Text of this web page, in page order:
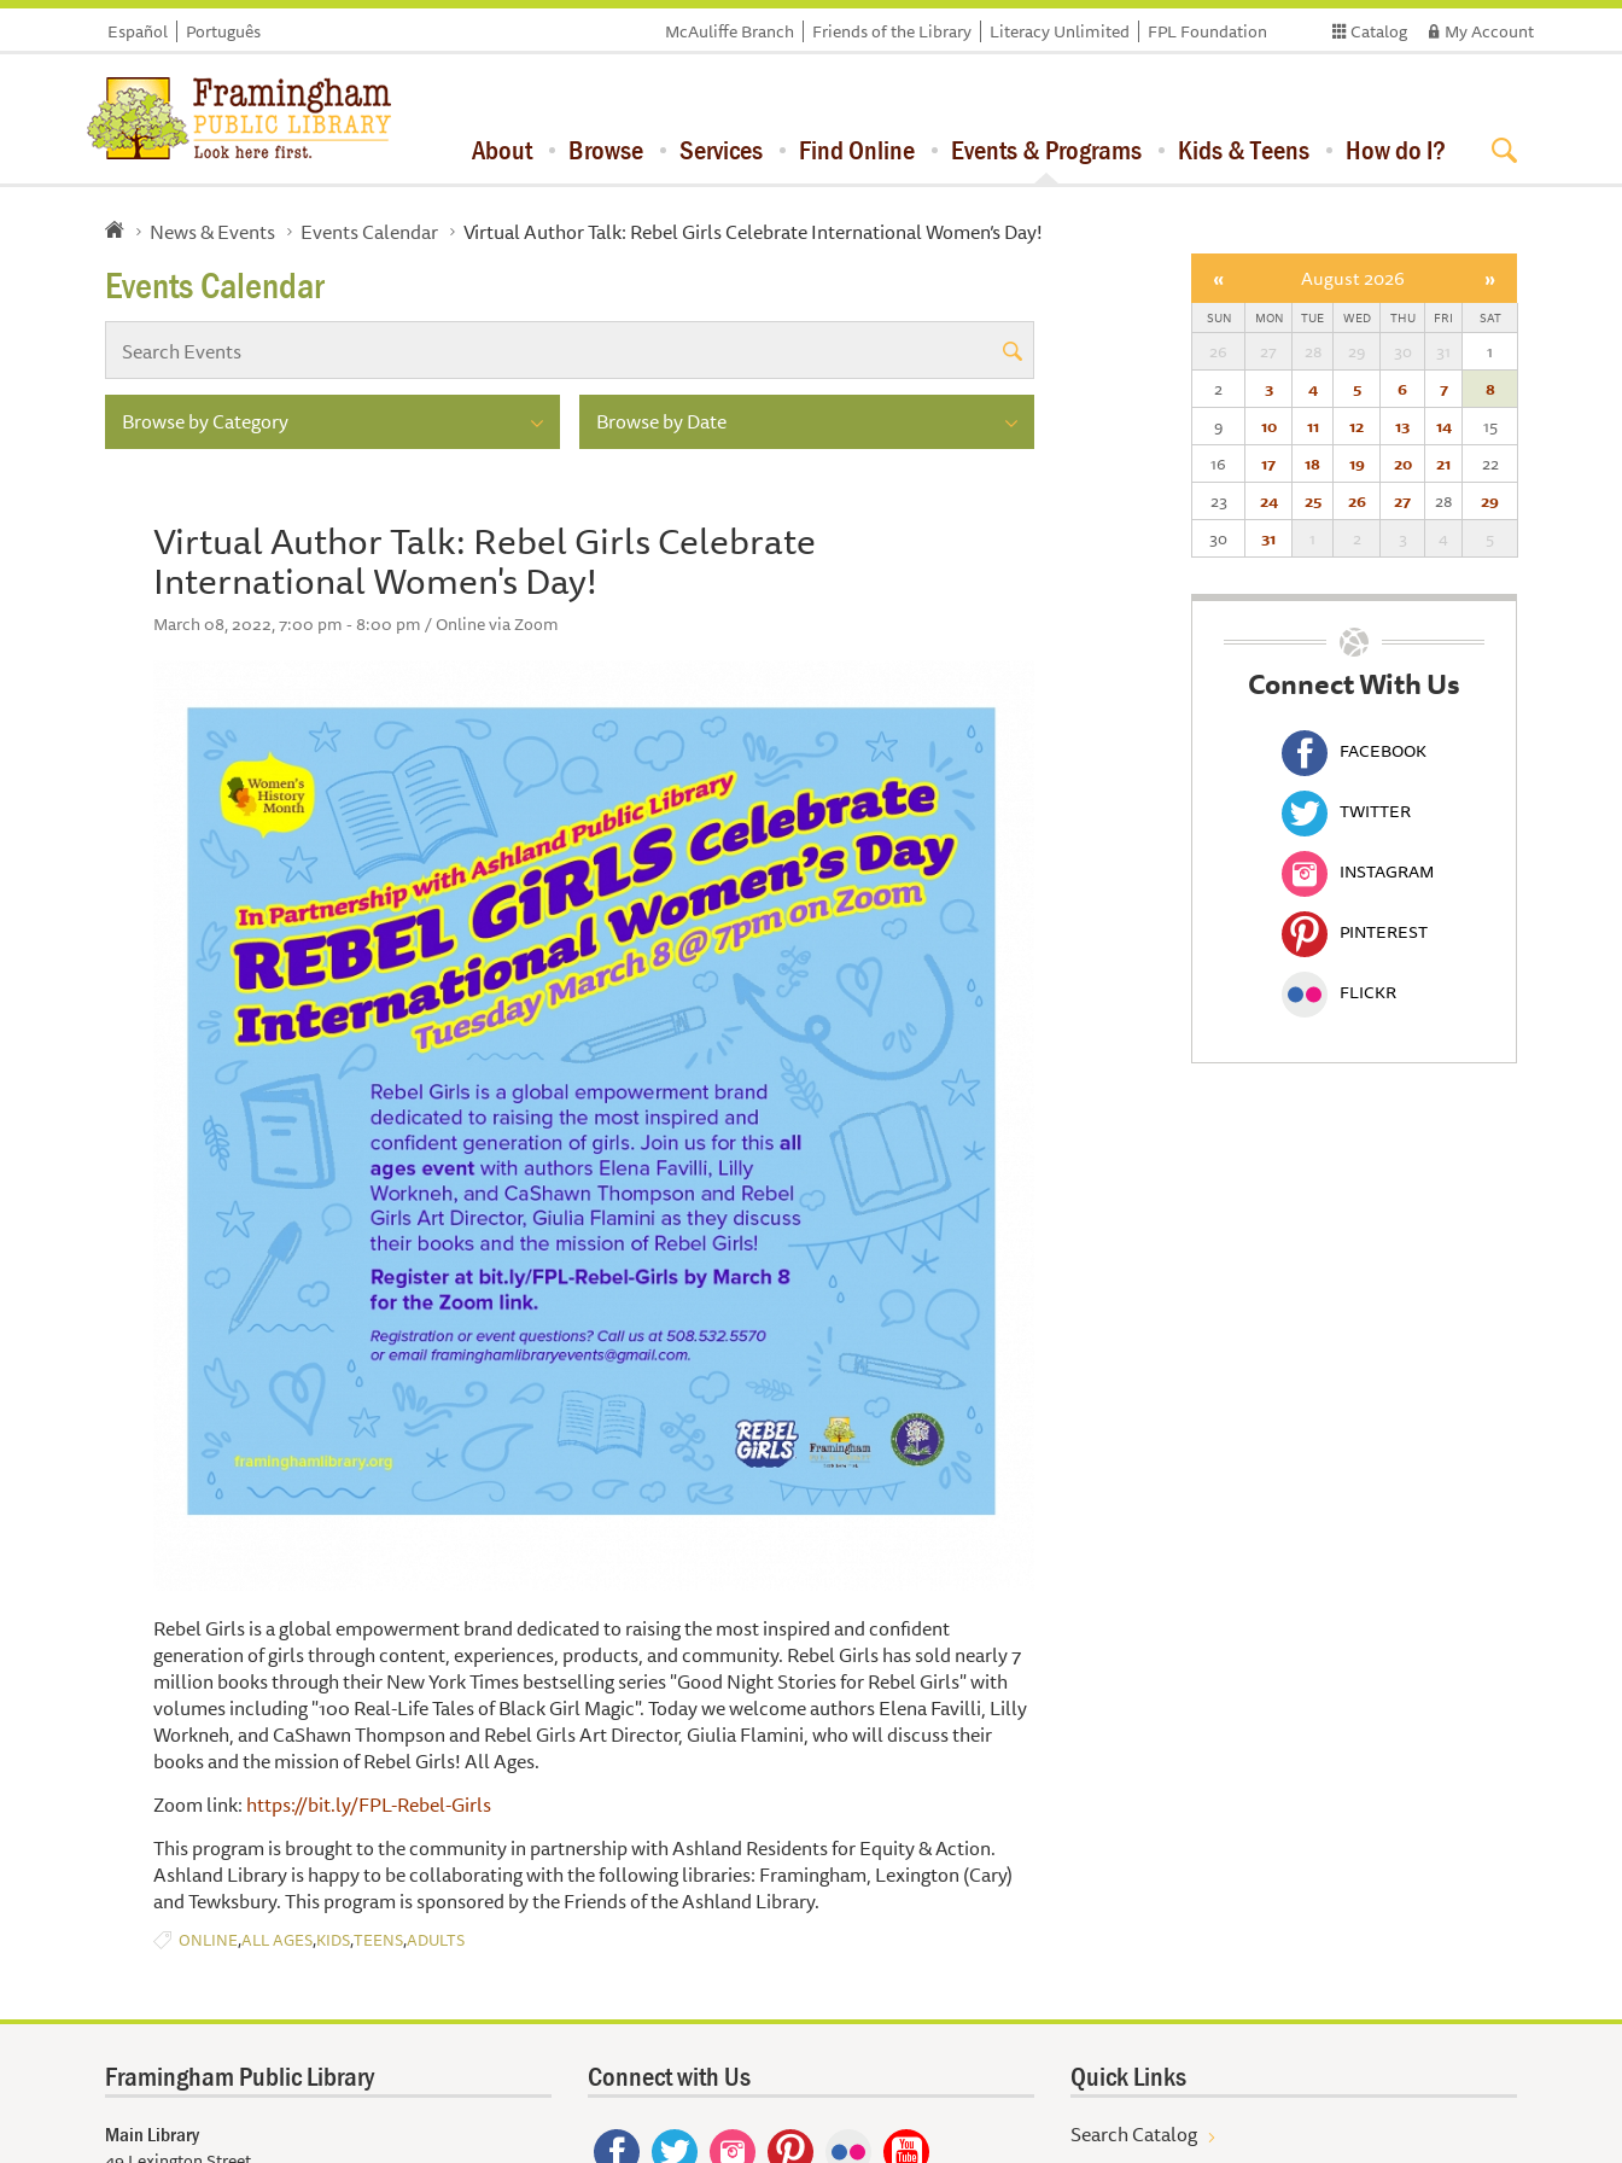
Español Português Catalog My Account
McAuliffe Branch Friends of the Library Literacy Unlimited FPL Foundation
About Browse Services Find Online Events & Programs Kids & Teens How do I?
News & Events Events Calendar Virtual Author Talk: Rebel Girls Celebrate International Women’s Day!
Events Calendar
Browse by Category Browse by Date
Virtual Author Talk: Rebel Girls Celebrate
International Women's Day!
March 08, 2022, 7:00 pm - 8:00 pm / Online via Zoom
Rebel Girls is a global empowerment brand dedicated to raising the most inspired and confident
generation of girls through content, experiences, products, and community. Rebel Girls has sold nearly 7
million books through their New York Times bestselling series "Good Night Stories for Rebel Girls" with
volumes including "100 Real-Life Tales of Black Girl Magic". Today we welcome authors Elena Favilli, Lilly
Workneh, and CaShawn Thompson and Rebel Girls Art Director, Giulia Flamini, who will discuss their
books and the mission of Rebel Girls! All Ages.
Zoom link:https://bit.ly/FPL-Rebel-Girls
This program is brought to the community in partnership with Ashland Residents for Equity & Action.
Ashland Library is happy to be collaborating with the following libraries: Framingham, Lexington (Cary)
and Tewksbury. This program is sponsored by the Friends of the Ashland Library.
ONLINE,ALL AGES,KIDS,TEENS,ADULTS
« August 2026 »
SUN MON TUE WED THU FRI SAT
26 27 28 29 30 31
1
2
3 4 5 6 7
8
9
10 11 12 13 14
15
16
17 18 19 20 21
22
23
24 25 26 27 28
29
30
31 1 2 3 4 5
Connect With Us
FACEBOOK
TWITTER
INSTAGRAM
PINTEREST
FLICKR
Framingham Public Library
Main Library
Connect with Us Quick Links
Search Catalog